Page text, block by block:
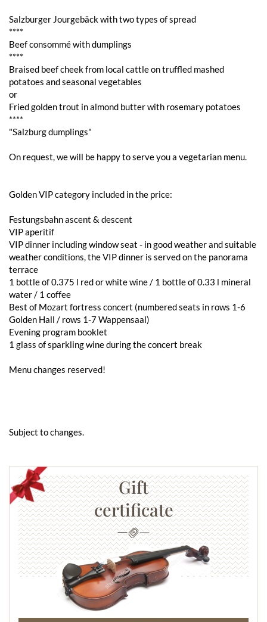
Salzburger Jourgebäck with two types of spread
****
Beef consommé with dumplings
****
Braised beef cheek from local cattle on truffled mashed
potatoes and seasonal vegetables
or
Fried golden trout in almond butter with rosemary potatoes
****
"Salzburg dumplings"
On request, we will be happy to serve you a vegetarian menu.
Golden VIP category included in the price:
Festungsbahn ascent & descent
VIP aperitif
VIP dinner including window seat - in good weather and suitable
weather conditions, the VIP dinner is served on the panorama
terrace
1 bottle of 0.375 l red or white wine / 1 bottle of 0.33 l mineral
water / 1 coffee
Best of Mozart fortress concert (numbered seats in rows 1-6
Golden Hall / rows 1-7 Wappensaal)
Evening program booklet
1 glass of sparkling wine during the concert break
Menu changes reserved!
Subject to changes.
Gift
certificate